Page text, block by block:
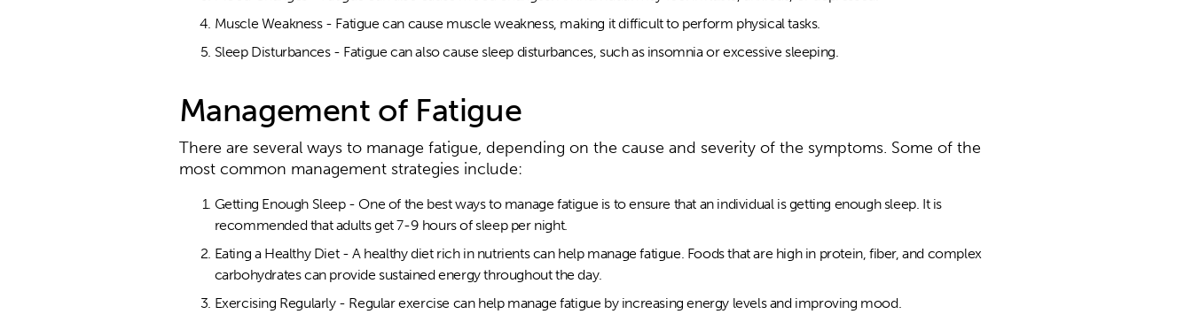
Muscle Weakness - Fatigue can cause muscle weakness, making it difficult to perform physical tasks.
Sleep Disturbances - Fatigue can also cause sleep disturbances, such as insomnia or excessive sleeping.
Management of Fatigue
There are several ways to manage fatigue, depending on the cause and severity of the symptoms. Some of the
most common management strategies include:
Getting Enough Sleep - One of the best ways to manage fatigue is to ensure that an individual is getting enough sleep. It is
recommended that adults get 7-9 hours of sleep per night.
Eating a Healthy Diet - A healthy diet rich in nutrients can help manage fatigue. Foods that are high in protein, fiber, and complex
carbohydrates can provide sustained energy throughout the day.
Exercising Regularly - Regular exercise can help manage fatigue by increasing energy levels and improving mood.